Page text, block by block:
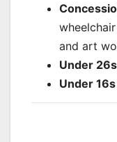
and art
Under
Under